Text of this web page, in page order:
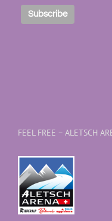
FEEL FREE – ALETSCH